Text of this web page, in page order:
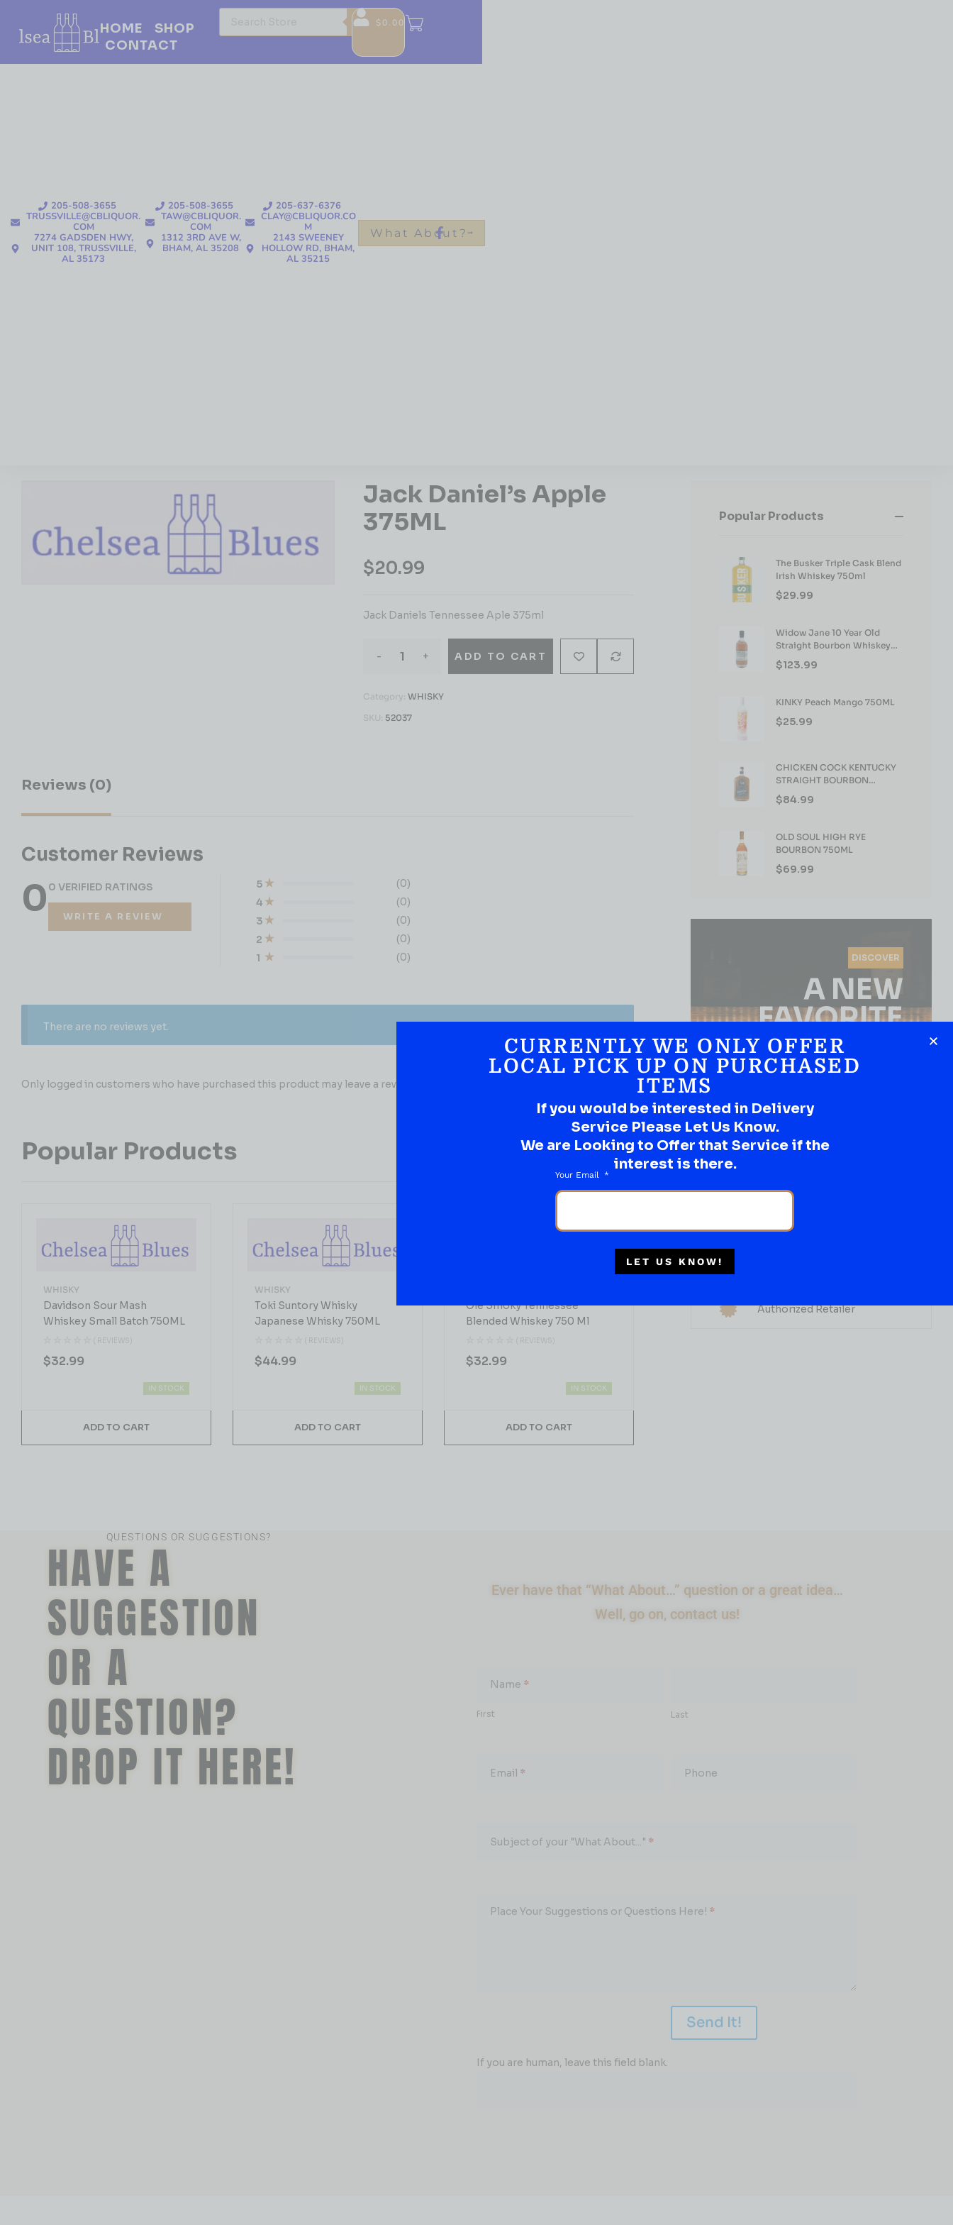
205-508-3655
TRUSSVILLE@CBLIQUOR.
COM
7274 GADSDEN HWY,
UNIT 108, TRUSSVILLE,
AL 35173
205-508-3655
TAW@CBLIQUOR.
COM
1312 3RD AVE W,
BHAM, AL 35208
205-637-6376
CLAY@CBLIQUOR.CO
M
2143 SWEENEY
HOLLOW RD, BHAM,
AL 35215
What About?
HOME
SHOP
CONTACT
$0.00
Jack Daniel’s Apple
375ML
$20.99
Jack Daniels Tennessee Aple 375ml
- + ADD TO CART
Category: WHISKY
SKU: 52037
Reviews (0)
Customer Reviews
0 0 VERIFIED RATINGS
WRITE A REVIEW
1 (0)
2 (0)
3 (0)
4 (0)
5 (0)
There are no reviews yet.
Only logged in customers who have purchased this product may leave a review.
Popular Products
Davidson Sour Mash
Whiskey Small Batch 750ML
( REVIEWS)
WHISKY
$32.99
IN STOCK
ADD TO CART
Toki Suntory Whisky
Japanese Whisky 750ML
( REVIEWS)
WHISKY
$44.99
IN STOCK
ADD TO CART
Ole Smoky Tennessee
Blended Whiskey 750 Ml
( REVIEWS)
$32.99
IN STOCK
ADD TO CART
WIDOW JANE APPLE
WOOD RYE 750ML
Popular Products
The Busker Triple Cask Blend
Irish Whiskey 750ml
$29.99
Widow Jane 10 Year Old
Straight Bourbon Whiskey
750ml
$123.99
KINKY Peach Mango 750ML
$25.99
CHICKEN COCK KENTUCKY
STRAIGHT BOURBON
WHISKEY 750ML
$84.99
OLD SOUL HIGH RYE
BOURBON 750ML
$69.99
DISCOVER
A NEW
FAVORITE
Use the Product Filter
Authorized Retailer
QUESTIONS OR SUGGESTIONS?
HAVE A
SUGGESTION
OR A
QUESTION?
DROP IT HERE!
Ever have that “What About…” question or a great idea…
Well, go on, contact us!
Name *
First Last
Email * Phone
Subject of your "What About..." *
Place Your Suggestions or Questions Here! *
Send It!
If you are human, leave this field blank.
CURRENTLY WE ONLY OFFER
LOCAL PICK UP ON PURCHASED
ITEMS
If you would be interested in Delivery
Service Please Let Us Know.
We are Looking to Offer that Service if the
interest is there.
Your Email
LET US KNOW!